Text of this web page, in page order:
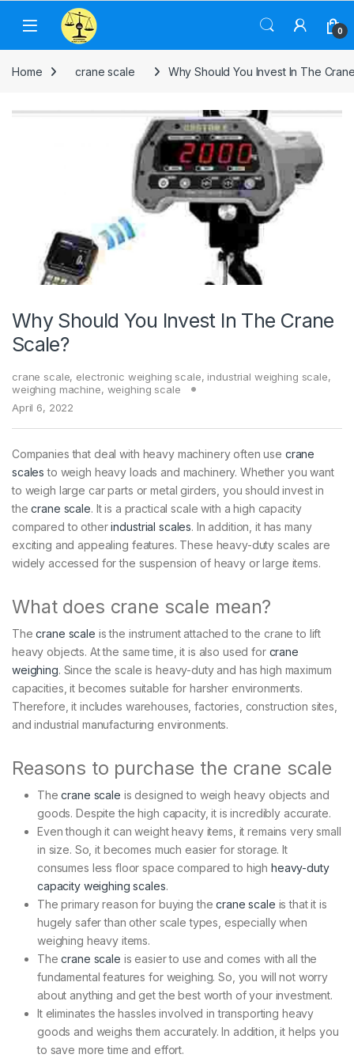
Skip to navigation
Skip to content
0
Home crane scale Why Should You Invest In The
Why Should You Invest In The Crane
Scale?
crane scale, electronic weighing scale, industrial weighing scale,
weighing machine, weighing scale
April 6, 2022
Companies that deal with heavy machinery often use crane
scales to weigh heavy loads and machinery. Whether you want
to weigh large car parts or metal girders, you should invest in
thecrane scale. It is a practical scale with a high capacity
compared to otherindustrial scales. In addition, it has many
exciting and appealing features. These heavy-duty scales are
widely accessed for the suspension of heavy or large items.
What does crane scale mean?
Thecrane scale is the instrument attached to the crane to lift
heavy objects. At the same time, it is also used for crane
weighing. Since the scale is heavy-duty and has high maximum
capacities, it becomes suitable for harsher environments.
Therefore, it includes warehouses, factories, construction sites,
and industrial manufacturing environments.
Reasons to purchase the crane scale
Thecrane scale is designed to weigh heavy objects and
goods. Despite the high capacity, it is incredibly accurate.
Even though it can weight heavy items, it remains very small
in size. So, it becomes much easier for storage. It
consumes less floor space compared to high heavy-duty
capacity weighing scales.
The primary reason for buying thecrane scale is that it is
hugely safer than other scale types, especially when
weighing heavy items.
Thecrane scale is easier to use and comes with all the
fundamental features for weighing. So, you will not worry
about anything and get the best worth of your investment.
It eliminates the hassles involved in transporting heavy
goods and weighs them accurately. In addition, it helps you
to save more time and effort.